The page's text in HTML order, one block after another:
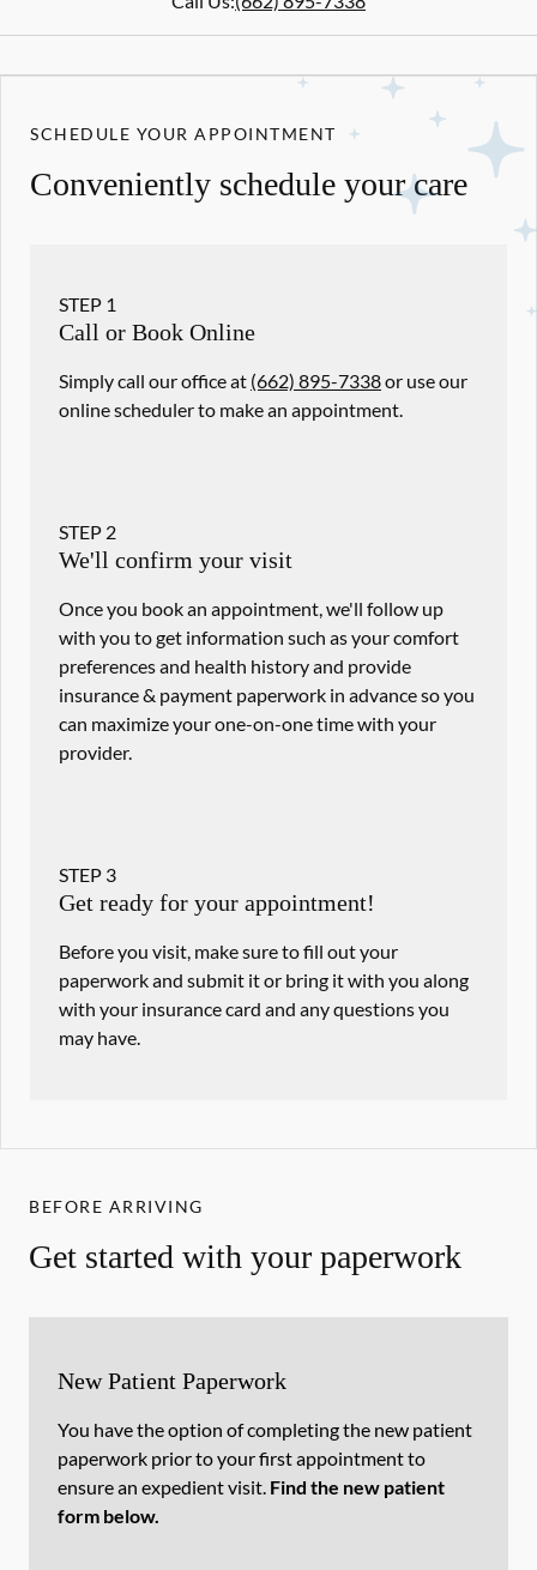
SCHEDULE YOUR APPOINTMENT
Conveniently schedule your care
STEP 1
Call or Book Online
Simply call our office at (662) 895-7338or use our
online scheduler to make an appointment.
STEP 2
We'll confirm your visit
Once you book an appointment, we'll follow up
with you to get information such as your comfort
preferences and health history and provide
insurance & payment paperwork in advance so you
can maximize your one-on-one time with your
provider.
STEP 3
Get ready for your appointment!
Before you visit, make sure to fill out your
paperwork and submit it or bring it with you along
with your insurance card and any questions you
may have.
BEFORE ARRIVING
Get started with your paperwork
New Patient Paperwork
You have the option of completing the new patient
paperwork prior to your first appointment to
ensure an expedient visit. Find the new patient
form below.